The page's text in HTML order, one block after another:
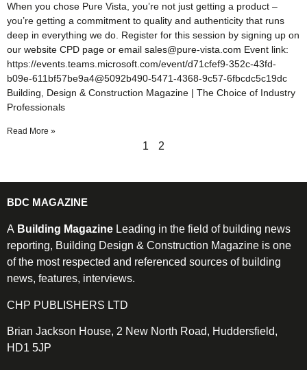
When you chose Pure Vista, you’re not just getting a product –
you’re getting a commitment to quality and authenticity that runs
deep in everything we do. Register for this session by signing up on
our website CPD page or email sales@pure-vista.com Event link:
https://events.teams.microsoft.com/event/d71cfef9-352c-43fd-
b09e-611bf57be9a4@5092b490-5471-4368-9c57-6fbcdc5c19dc
Building, Design & Construction Magazine | The Choice of Industry
Professionals
Read More »
1 2
BDC MAGAZINE
A Building Magazine Leading in the field of building news
reporting, Building Design & Construction Magazine is one
of the most respected and referenced sources of building
news, features, interviews.
CHP PUBLISHERS LTD
Brian Jackson House, 2 New North Road, Huddersfield,
HD1 5JP